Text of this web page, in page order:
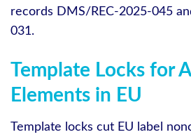
records DMS/REC-2025-045
031.
Template Locks for
Elements in EU
Template locks cut EU label